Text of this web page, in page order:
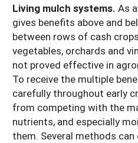
Living mulch systems. As
gives benefits above and
between rows of cash
vegetables, orchards and
not proved effective in
To receive the multiple
carefully throughout early
from competing with the
nutrients, and especially
them. Several methods